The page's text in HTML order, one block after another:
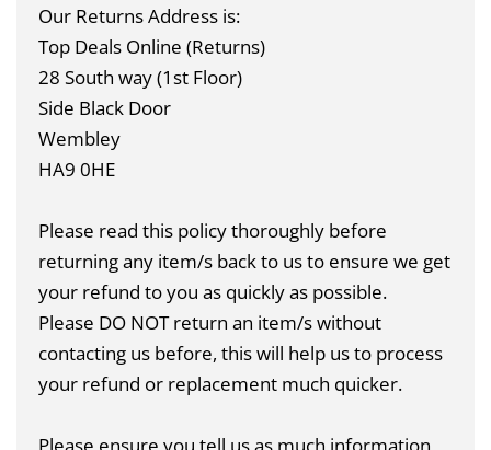
Our Returns Address is:
Top Deals Online (Returns)
28 South way (1st Floor)
Side Black Door
Wembley
HA9 0HE
Please read this policy thoroughly before
returning any item/s back to us to ensure we get
your refund to you as quickly as possible.
Please DO NOT return an item/s without
contacting us before, this will help us to process
your refund or replacement much quicker.